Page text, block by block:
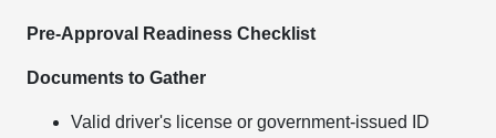
Pre-Approval Readiness Checklist
Documents to Gather
Valid driver's license or government-issued ID